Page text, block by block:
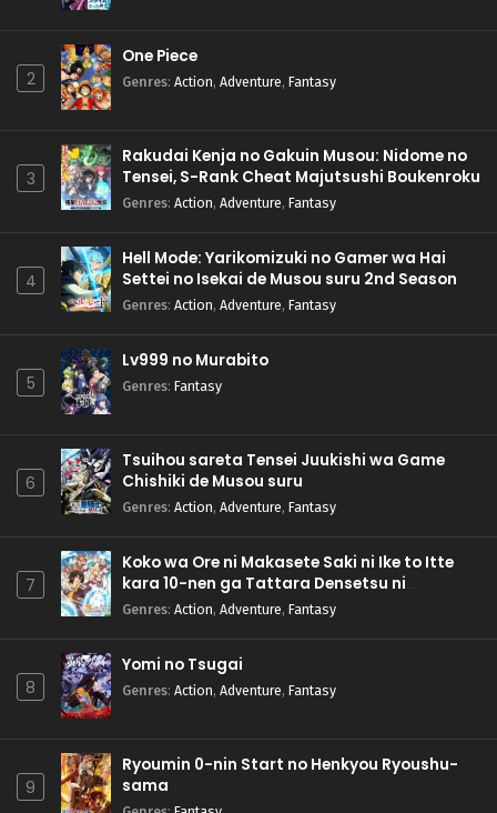
2
One Piece
Genres: Action, Adventure, Fantasy
3
Rakudai Kenja no Gakuin Musou: Nidome no
Tensei, S-Rank Cheat Majutsushi Boukenroku
Genres: Action, Adventure, Fantasy
4
Hell Mode: Yarikomizuki no Gamer wa Hai
Settei no Isekai de Musou suru 2nd Season
Genres: Action, Adventure, Fantasy
5
Lv999 no Murabito
Genres: Fantasy
6
Tsuihou sareta Tensei Juukishi wa Game
Chishiki de Musou suru
Genres: Action, Adventure, Fantasy
7
Koko wa Ore ni Makasete Saki ni Ike to Itte
kara 10-nen ga Tattara Densetsu ni
Natteita.
Genres: Action, Adventure, Fantasy
8
Yomi no Tsugai
Genres: Action, Adventure, Fantasy
9
Ryoumin 0-nin Start no Henkyou Ryoushu-
sama